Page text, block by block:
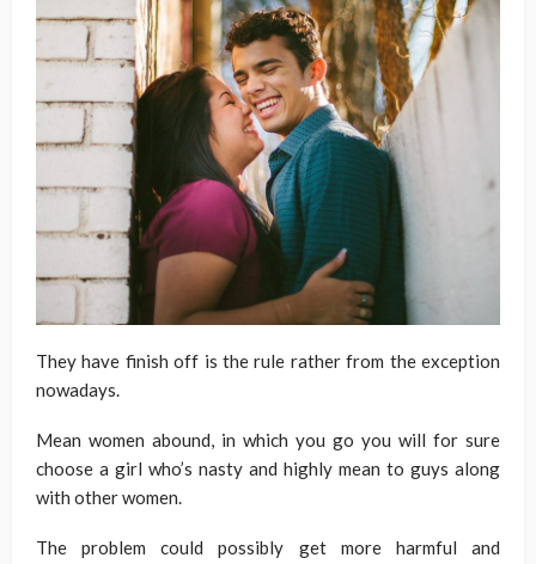
They have finish off is the rule rather from the exception
nowadays.
Mean women abound, in which you go you will for sure
choose a girl who’s nasty and highly mean to guys along
with other women.
The problem could possibly get more harmful and